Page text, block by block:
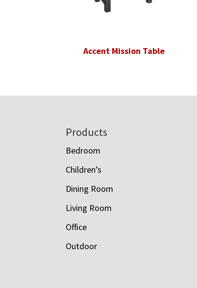
Accent Mission Table
Products
Bedroom
Children’s
Dining Room
Living Room
Office
Outdoor